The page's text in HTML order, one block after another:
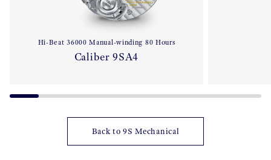
Hi-Beat 36000 Manual-winding 80 Hours
Caliber 9SA4
Back to 9S Mechanical